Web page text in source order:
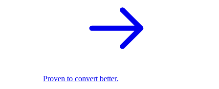
Proven to convert better.